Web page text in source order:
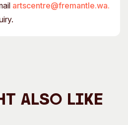
artscentre@fremantle.wa.
Also Like